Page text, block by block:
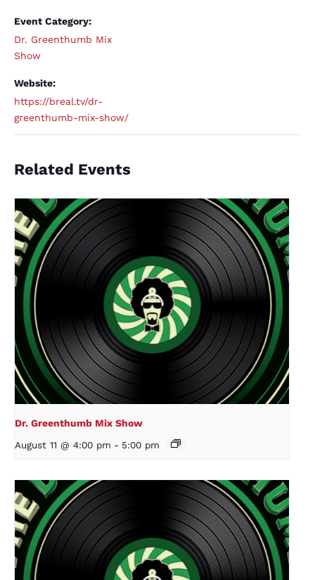
Event Category:
Dr. Greenthumb Mix
Show
Website:
https://breal.tv/dr-
greenthumb-mix-show/
Related Events
Dr. Greenthumb Mix Show
August 11 @ 4:00 pm - 5:00 pm